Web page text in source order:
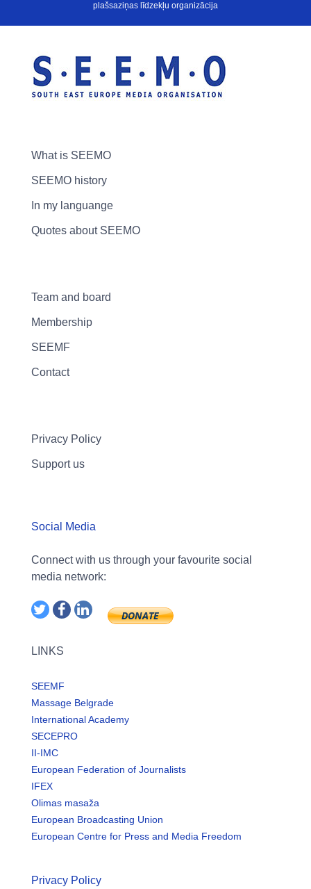
plašsaziņas līdzekļu organizācija
What is SEEMO
SEEMO history
In my languange
Quotes about SEEMO
Team and board
Membership
SEEMF
Contact
Privacy Policy
Support us
Social Media
Connect with us through your favourite social
media network:
LINKS
SEEMF
Massage Belgrade
International Academy
SECEPRO
II-IMC
European Federation of Journalists
IFEX
Olimas masaža
European Broadcasting Union
European Centre for Press and Media Freedom
Privacy Policy